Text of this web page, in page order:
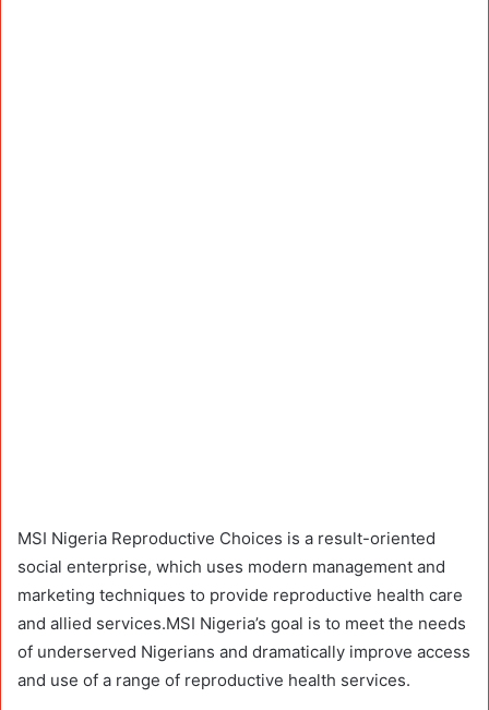
MSI Nigeria Reproductive Choices is a result-oriented
social enterprise, which uses modern management and
marketing techniques to provide reproductive health care
and allied services.MSI Nigeria’s goal is to meet the needs
of underserved Nigerians and dramatically improve access
and use of a range of reproductive health services.